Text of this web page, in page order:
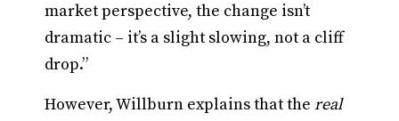
market perspective, the change isn’t
dramatic – it’s a slight slowing, not a cliff
drop.”
However, Willburn explains that the real